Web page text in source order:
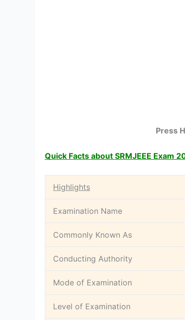
Press
Quick Facts about SRMJEEE Exam
Highlights
Examination Name
Commonly Known As
Conducting Authority
Mode of Examination
Level of Examination